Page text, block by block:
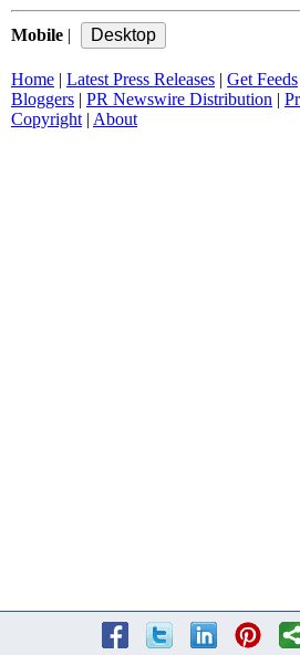
Mobile |
Home | Latest Press Releases | Get Feeds
Bloggers | PR Newswire Distribution |
Copyright | About